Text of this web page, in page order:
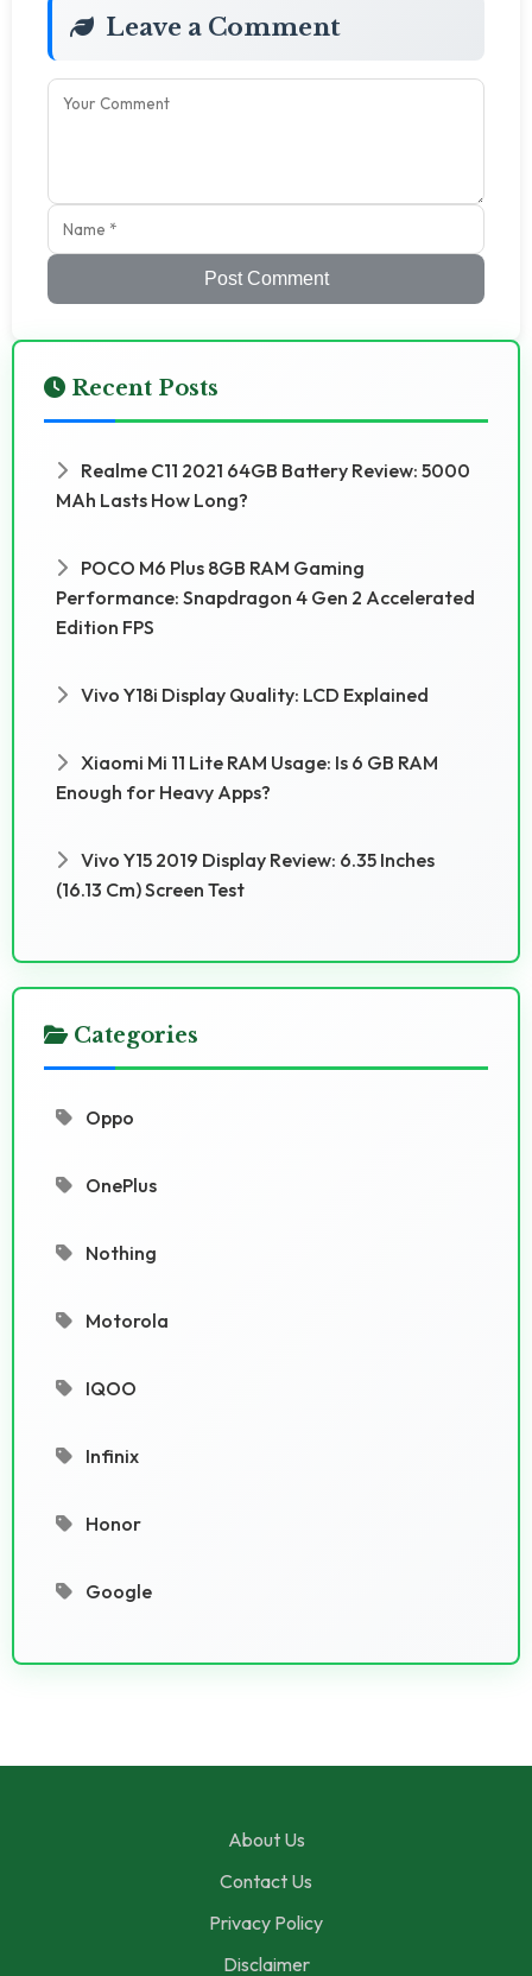
Leave a Comment
Post Comment
Recent Posts
Realme C11 2021 64GB Battery Review: 5000
MAh Lasts How Long?
POCO M6 Plus 8GB RAM Gaming
Performance: Snapdragon 4 Gen 2 Accelerated
Edition FPS
Vivo Y18i Display Quality: LCD Explained
Xiaomi Mi 11 Lite RAM Usage: Is 6 GB RAM
Enough for Heavy Apps?
Vivo Y15 2019 Display Review: 6.35 Inches
(16.13 Cm) Screen Test
Categories
Oppo
OnePlus
Nothing
Motorola
IQOO
Infinix
Honor
Google
About Us
Contact Us
Privacy Policy
Disclaimer